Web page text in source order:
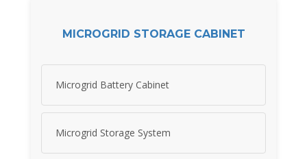
MICROGRID STORAGE CABINET
Microgrid Battery Cabinet
Microgrid Storage System